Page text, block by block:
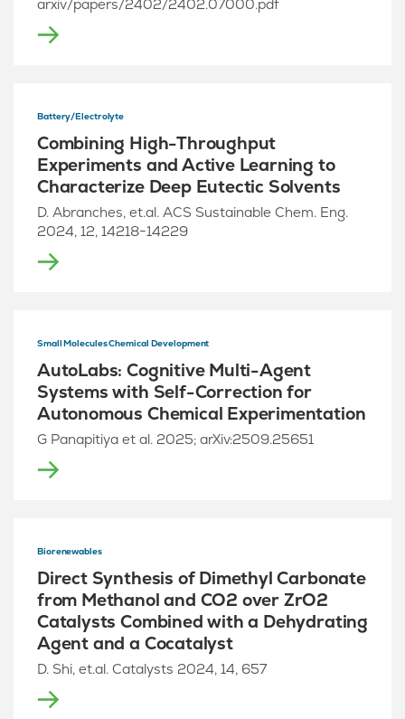
arxiv/papers/2402/2402.07000.pdf
Battery/Electrolyte
Combining High-Throughput
Experiments and Active Learning to
Characterize Deep Eutectic Solvents
D. Abranches, et.al. ACS Sustainable Chem. Eng.
2024, 12, 14218−14229
Small Molecules Chemical Development
AutoLabs: Cognitive Multi-Agent
Systems with Self-Correction for
Autonomous Chemical Experimentation
G Panapitiya et al. 2025; arXiv:2509.25651
Biorenewables
Direct Synthesis of Dimethyl Carbonate
from Methanol and CO2 over ZrO2
Catalysts Combined with a Dehydrating
Agent and a Cocatalyst
D. Shi, et.al. Catalysts 2024, 14, 657